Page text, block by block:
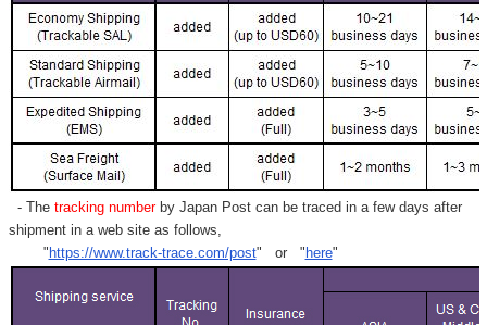
- Thetracking numberby Japan Post can be traced in a few days after
shipment in a web site as follows,
" https://www.track-trace.com/post" or " here"